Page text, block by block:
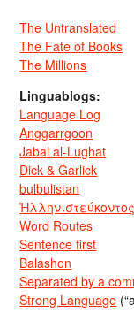
The Untranslated
The Fate of Books
The Millions
Linguablogs:
Language Log
Anggarrgoon
Jabal al-Lughat
Dick & Garlick
bulbulistan
Ἡλληνιστεύκοντος
Word Routes
Sentence first
Balashon
Separated by a
Strong Language